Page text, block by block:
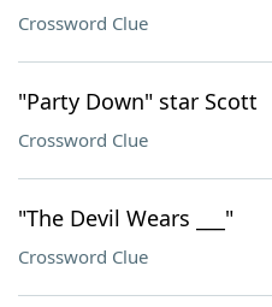
Crossword Clue
"Party Down" star Scott
Crossword Clue
"The Devil Wears ___"
Crossword Clue